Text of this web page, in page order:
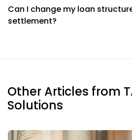
Can I change my loan
settlement?
Other Articles from
Solutions